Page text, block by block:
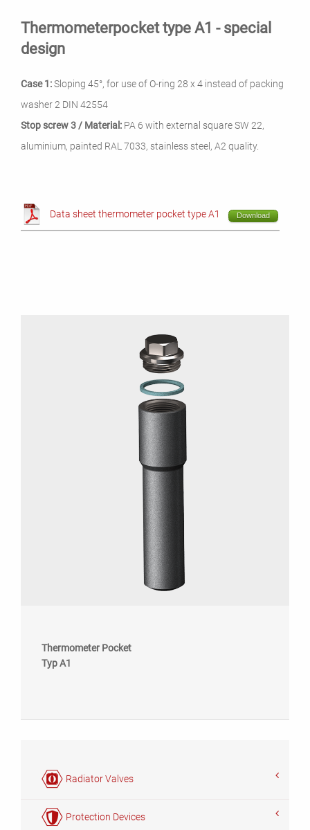
Thermometerpocket type A1 - special
design
Case 1:Sloping 45°, for use of O-ring 28 x 4 instead of packing
washer 2 DIN 42554
Stop screw 3 / Material: PA 6 with external square SW 22,
aluminium, painted RAL 7033, stainless steel, A2 quality.
Data sheet thermometer pocket type A1 Download
Thermometer Pocket
Typ A1
Radiator Valves
Protection Devices